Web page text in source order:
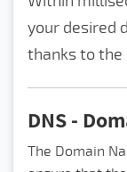
your desired
thanks to the
DNS -
The Domain